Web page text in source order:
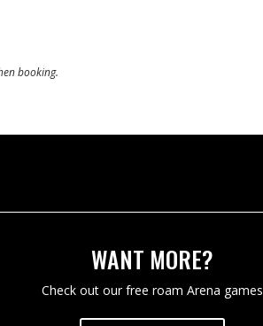
booking.
WANT MORE?
Check out our free roam Arena games